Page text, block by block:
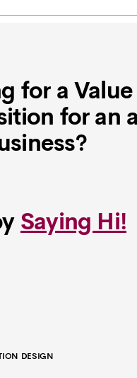
for a Value
for an
Saying Hi!
DESIGN